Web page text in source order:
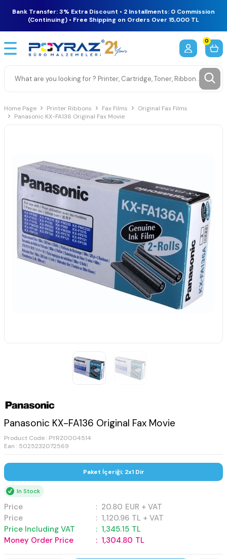
Bank Transfer: 3% Extra Discount • 2 Installments: 0 Commission
(Continuing) • Free Shipping on Orders Over 15,000 TL
0
Home Page Printer Ribbons Fax Films
Original Fax Films
Panasonic KX-FA136 Original Fax Movie
Panasonic KX-FA136 Original Fax Movie
Product Code : PYRZ0004514
Ean : 5025232072569
Paket İçeriği; 2x1 Dir
In Stock
Price : 20.80 EUR + VAT
Price
: 1,120.96 TL + VAT
Price Including VAT
: 1,345.15 TL
Money Order Price
: 1,304.80 TL